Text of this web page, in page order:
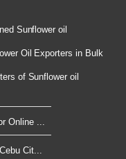
Sunflower oil
Oil Exporters in Bulk
of Sunflower oil
Online ...
Cit...